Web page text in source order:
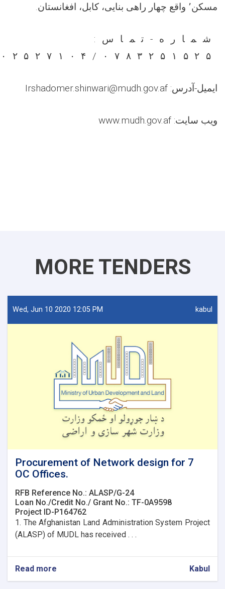
مسکن٬ واقع چهار راهی بنایی، کابل، افغانستان.
شماره-تماس:
۰۲۰۲۵۲۷۱۰۴/
ایمیل-آدرس: Irshadomer.shinwari@mudh.gov.af
ویب سایت: www.mudh.gov.af
MORE TENDERS
Wed, Jun 10 2020 12:05 PM kabul
Procurement of Network design for 7
OC Offices.
RFB Reference No.: ALASP/G-24
Loan No./Credit No./ Grant No.: TF-0A9598
Project ID-P164762
1. The Afghanistan Land Administration System Project
(ALASP) of MUDL has received . . .
Read more Kabul